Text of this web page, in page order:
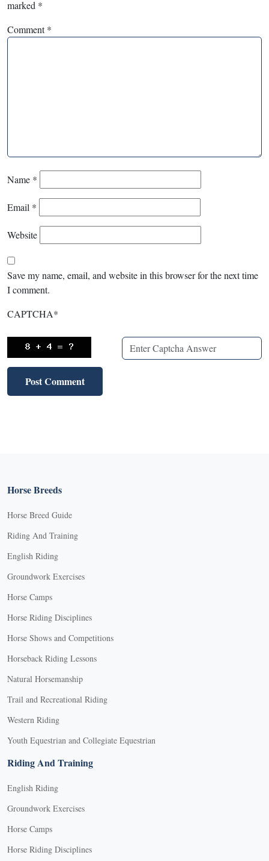
marked *
Comment*
Name *
Email *
Website
Save my name, email, and website in this browser for the next time
I comment.
CAPTCHA*
Horse Breeds
Horse Breed Guide
Riding And Training
English Riding
Groundwork Exercises
Horse Camps
Horse Riding Disciplines
Horse Shows and Competitions
Horseback Riding Lessons
Natural Horsemanship
Trail and Recreational Riding
Western Riding
Youth Equestrian and Collegiate Equestrian
Riding And Training
English Riding
Groundwork Exercises
Horse Camps
Horse Riding Disciplines